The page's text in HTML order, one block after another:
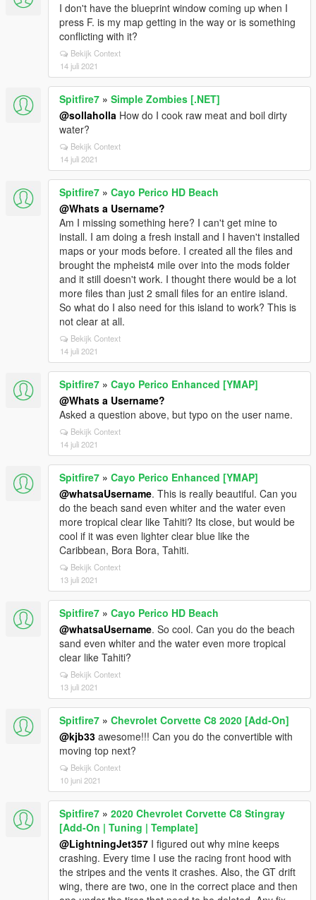
I don't have the blueprint window coming up when I
press F. is my map getting in the way or is something
conflicting with it?
Bekijk Context
14 juli 2021
Spitfire7 » Simple Zombies [.NET]
@sollaholla How do I cook raw meat and boil dirty
water?
Bekijk Context
14 juli 2021
Spitfire7 » Cayo Perico HD Beach
@Whats a Username?
Am I missing something here? I can't get mine to
install. I am doing a fresh install and I haven't installed
maps or your mods before. I created all the files and
brought the mpheist4 mile over into the mods folder
and it still doesn't work. I thought there would be a lot
more files than just 2 small files for an entire island.
So what do I also need for this island to work? This is
not clear at all.
Bekijk Context
14 juli 2021
Spitfire7 » Cayo Perico Enhanced [YMAP]
@Whats a Username?
Asked a question above, but typo on the user name.
Bekijk Context
14 juli 2021
Spitfire7 » Cayo Perico Enhanced [YMAP]
@whatsaUsername. This is really beautiful. Can you
do the beach sand even whiter and the water even
more tropical clear like Tahiti? Its close, but would be
cool if it was even lighter clear blue like the
Caribbean, Bora Bora, Tahiti.
Bekijk Context
13 juli 2021
Spitfire7 » Cayo Perico HD Beach
@whatsaUsername. So cool. Can you do the beach
sand even whiter and the water even more tropical
clear like Tahiti?
Bekijk Context
13 juli 2021
Spitfire7 » Chevrolet Corvette C8 2020 [Add-On]
@kjb33 awesome!!! Can you do the convertible with
moving top next?
Bekijk Context
10 juni 2021
Spitfire7 » 2020 Chevrolet Corvette C8 Stingray
[Add-On | Tuning | Template]
@LightningJet357 I figured out why mine keeps
crashing. Every time I use the racing front hood with
the stripes and the vents it crashes. Also, the GT drift
wing, there are two, one in the correct place and then